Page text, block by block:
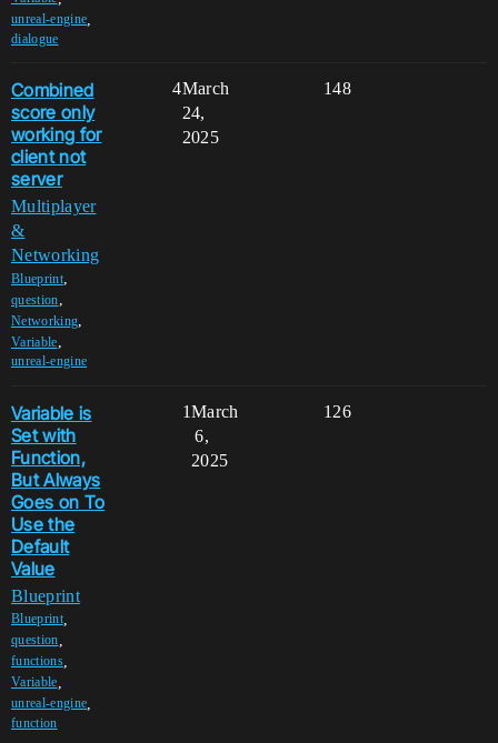
unreal-engine
dialogue
Combined
score only
working for
client not
server
Multiplayer
&
Networking
Blueprint,
question,
Networking,
Variable,
unreal-engine
4 148
March
24,
2025
Variable is
Set with
Function,
But Always
Goes on To
Use the
Default
Value
Blueprint
Blueprint,
question
functions,
Variable
unreal-engine
function
1 126
March
6,
2025